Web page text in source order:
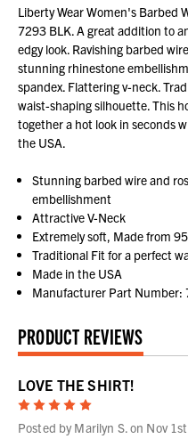
Liberty Wear Women's Barbed
7293 BLK. A great addition to
edgy look. Ravishing barbed
stunning rhinestone
spandex. Flattering v-neck.
waist-shaping silhouette. This
together a hot look in seconds
the USA.
Stunning barbed wire and
embellishment
Attractive V-Neck
Extremely soft, Made from
Traditional Fit for a perfect
Made in the USA
Manufacturer Part Number:
PRODUCT REVIEWS
LOVE THE SHIRT!
5
Posted by Marilyn S. on Nov